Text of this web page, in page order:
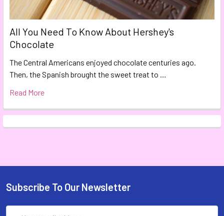
All You Need To Know About Hershey's
Chocolate
The Central Americans enjoyed chocolate centuries ago.
Then, the Spanish brought the sweet treat to …
Read More
Subscribe To Our Newsletter